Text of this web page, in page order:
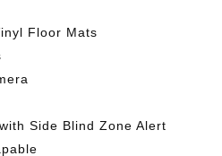
Floor Mats
Side Blind Zone Alert